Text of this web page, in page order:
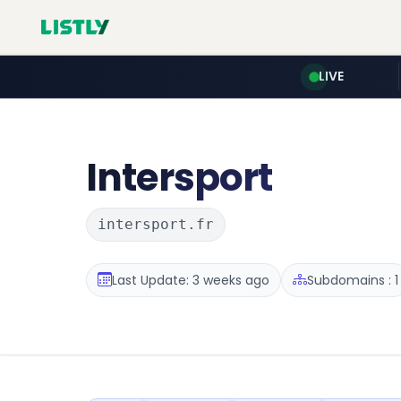
LIVE
Intersport
intersport.fr
Last Update: 3 weeks ago Subdomains : 1